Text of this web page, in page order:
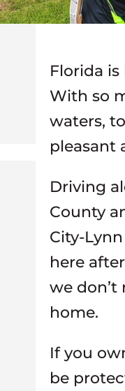
Florida
With so
waters,
pleasant
Driving
County
City-
here
we
home.
If you
be